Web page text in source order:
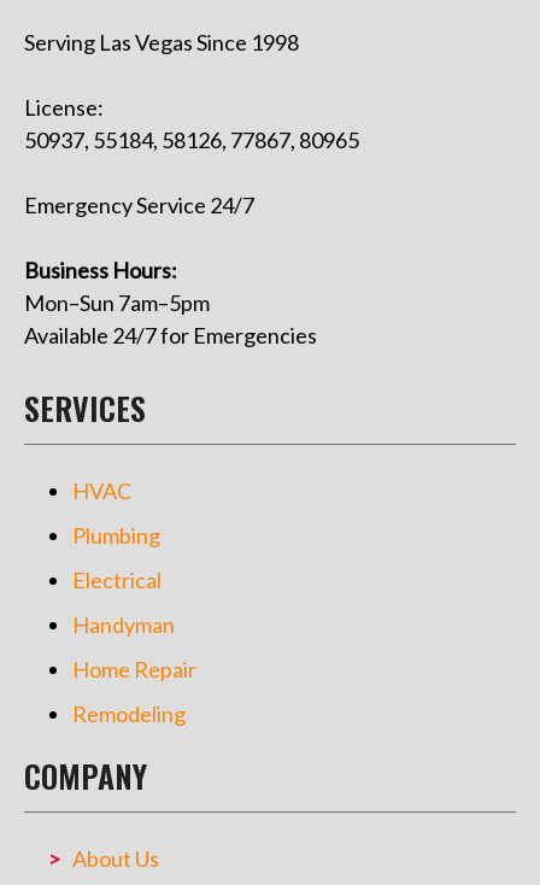
Serving Las Vegas Since 1998
License:
50937, 55184, 58126, 77867, 80965
Emergency Service 24/7
Business Hours:
Mon–Sun 7am–5pm
Available 24/7 for Emergencies
SERVICES
HVAC
Plumbing
Electrical
Handyman
Home Repair
Remodeling
COMPANY
About Us